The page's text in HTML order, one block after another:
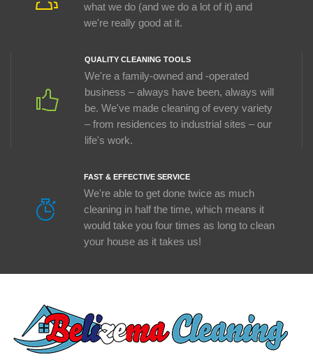
what we do (and we do a lot of it) and
we're really good at it.
QUALITY CLEANING TOOLS
We're a family-owned and -operated
business – always have been, always will
be. We've made cleaning of every variety
– from residences to industrial sites – our
life's work.
FAST & EFFECTIVE SERVICE
We're able to get done twice as much
cleaning in half the time, which means it
would take you four times as long to clean
your house as it takes us!